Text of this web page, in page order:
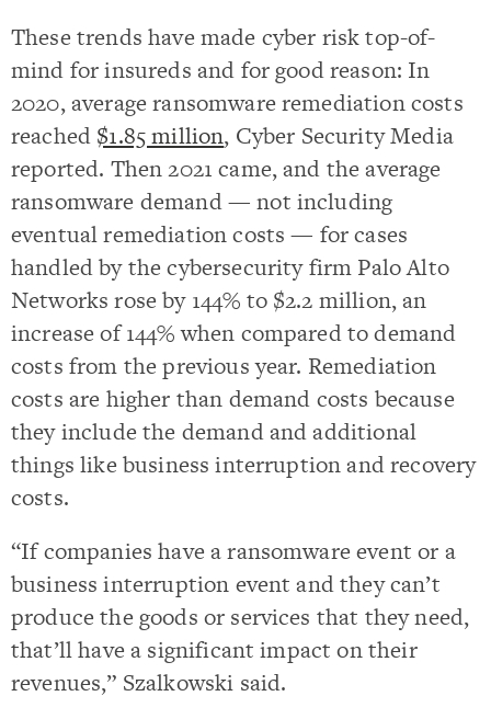
These trends have made cyber risk top-of-
mind for insureds and for good reason: In
2020, average ransomware remediation costs
reached $1.85 million, Cyber Security Media
reported. Then 2021 came, and the average
ransomware demand — not including
eventual remediation costs — for cases
handled by the cybersecurity firm Palo Alto
Networks rose by 144% to $2.2 million, an
increase of 144% when compared to demand
costs from the previous year. Remediation
costs are higher than demand costs because
they include the demand and additional
things like business interruption and recovery
costs.
“If companies have a ransomware event or a
business interruption event and they can’t
produce the goods or services that they need,
that’ll have a significant impact on their
revenues,” Szalkowski said.